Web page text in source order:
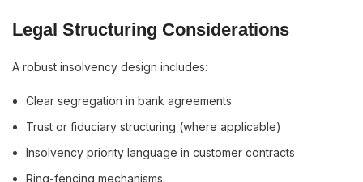
Legal Structuring Considerations
A robust insolvency design includes:
Clear segregation in bank agreements
Trust or fiduciary structuring (where applicable)
Insolvency priority language in customer contracts
Ring-fencing mechanisms